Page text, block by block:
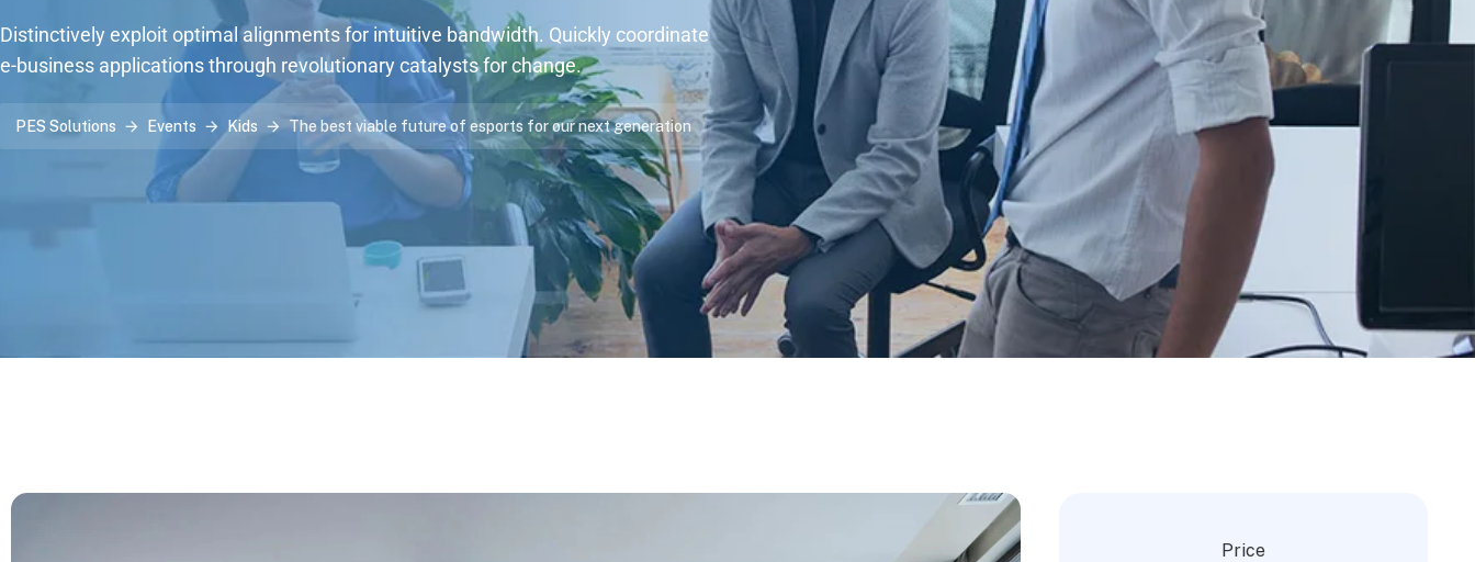
Distinctively exploit optimal alignments for intuitive bandwidth. Quickly coordinate
e-business applications through revolutionary catalysts for change.
PES Solutions Events Kids The best viable future of esports for our next generation
Price